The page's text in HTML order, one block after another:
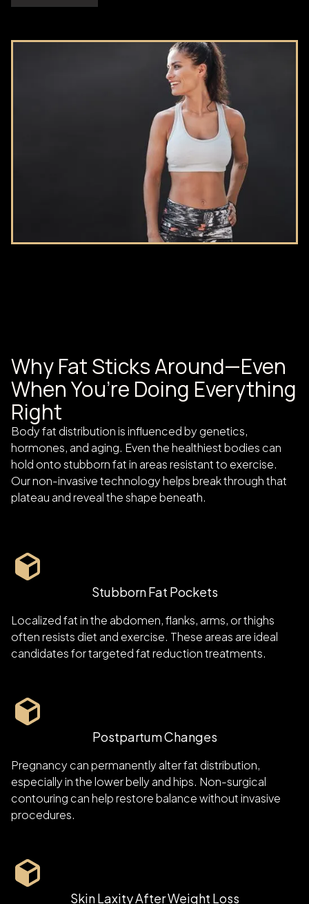
Why Fat Sticks Around—Even
When You’re Doing Everything
Right
Body fat distribution is influenced by genetics,
hormones, and aging. Even the healthiest bodies can
hold onto stubborn fat in areas resistant to exercise.
Our non-invasive technology helps break through that
plateau and reveal the shape beneath.
Stubborn Fat Pockets
Localized fat in the abdomen, flanks, arms, or thighs
often resists diet and exercise. These areas are ideal
candidates for targeted fat reduction treatments.
Postpartum Changes
Pregnancy can permanently alter fat distribution,
especially in the lower belly and hips. Non-surgical
contouring can help restore balance without invasive
procedures.
Skin Laxity After Weight Loss